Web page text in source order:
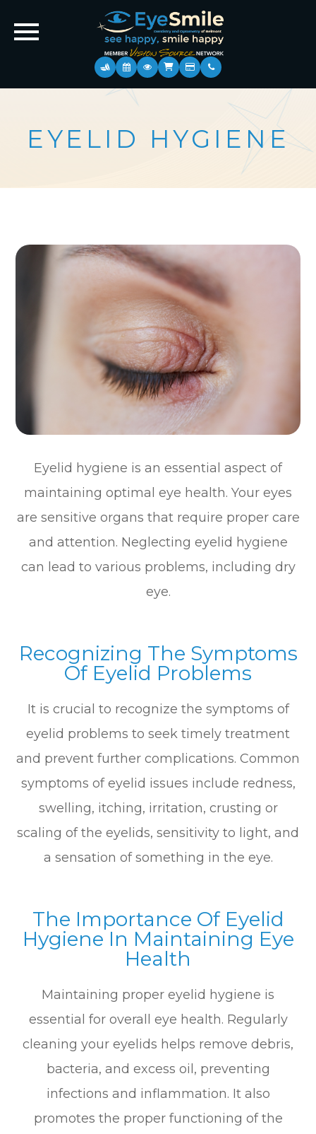
EYELID HYGIENE
Eyelid hygiene is an essential aspect of
maintaining optimal eye health. Your eyes
are sensitive organs that require proper care
and attention. Neglecting eyelid hygiene
can lead to various problems, including dry
eye.
Recognizing The Symptoms
Of Eyelid Problems
It is crucial to recognize the symptoms of
eyelid problems to seek timely treatment
and prevent further complications. Common
symptoms of eyelid issues include redness,
swelling, itching, irritation, crusting or
scaling of the eyelids, sensitivity to light, and
a sensation of something in the eye.
The Importance Of Eyelid
Hygiene In Maintaining Eye
Health
Maintaining proper eyelid hygiene is
essential for overall eye health. Regularly
cleaning your eyelids helps remove debris,
bacteria, and excess oil, preventing
infections and inflammation. It also
promotes the proper functioning of the